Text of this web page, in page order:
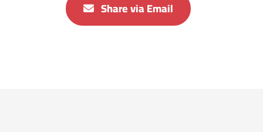
Share via Email